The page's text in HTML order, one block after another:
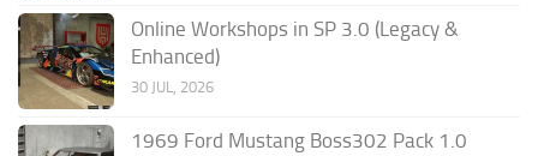
Online Workshops in SP 3.0 (Legacy &
Enhanced)
30 JUL, 2026
1969 Ford Mustang Boss302 Pack 1.0